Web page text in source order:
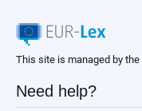
This site is managed by the
Need help?